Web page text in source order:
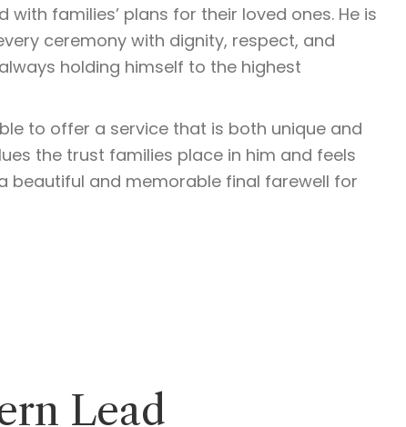
families’ plans for their loved ones. He is
ceremony with dignity, respect, and
holding himself to the highest
to offer a service that is both unique and
the trust families place in him and feels
beautiful and memorable final farewell for
Lead